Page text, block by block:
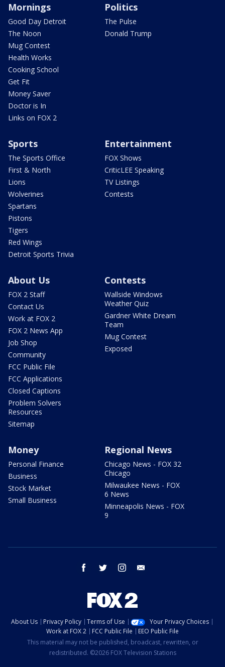
Mornings
Good Day Detroit
The Noon
Mug Contest
Health Works
Cooking School
Get Fit
Money Saver
Doctor is In
Links on FOX 2
Politics
The Pulse
Donald Trump
Sports
The Sports Office
First & North
Lions
Wolverines
Spartans
Pistons
Tigers
Red Wings
Detroit Sports Trivia
Entertainment
FOX Shows
CriticLEE Speaking
TV Listings
Contests
About Us
FOX 2 Staff
Contact Us
Work at FOX 2
FOX 2 News App
Job Shop
Community
FCC Public File
FCC Applications
Closed Captions
Problem Solvers
Resources
Sitemap
Contests
Wallside Windows
Weather Quiz
Gardner White Dream
Team
Mug Contest
Exposed
Money
Personal Finance
Business
Stock Market
Small Business
Regional News
Chicago News - FOX 32
Chicago
Milwaukee News - FOX
6 News
Minneapolis News - FOX
9
facebook twitter instagram
About Us Privacy Policy Terms of Use
Your Privacy Choices
Work at FOX 2
FCC Public File
EEO Public File
This material may not be published, broadcast, rewritten, or
redistributed. ©2026 FOX Television Stations